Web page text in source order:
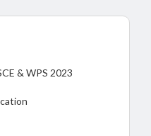
& WPS 2023